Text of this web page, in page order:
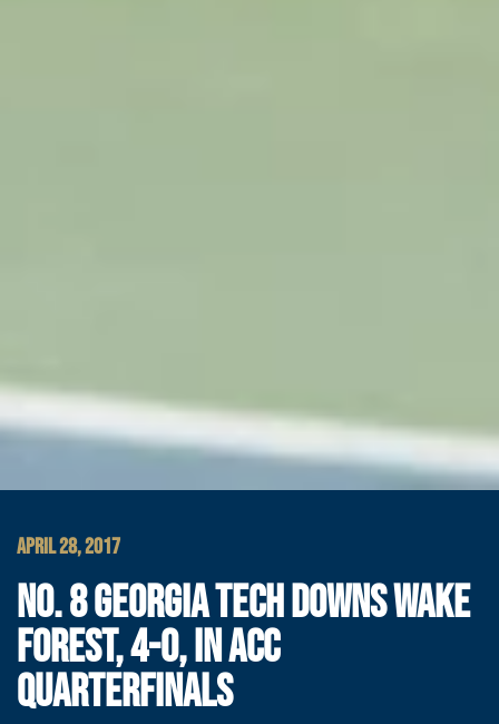
APRIL 28, 2017
NO. 8 GEORGIA TECH DOWNS WAKE
FOREST, 4-0, IN ACC
QUARTERFINALS